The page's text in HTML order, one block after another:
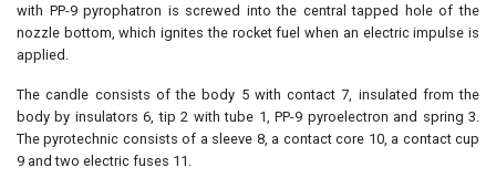
with PP-9 pyrophatron is screwed into the central tapped hole of the
nozzle bottom, which ignites the rocket fuel when an electric impulse is
applied.
The candle consists of the body 5 with contact 7, insulated from the
body by insulators 6, tip 2 with tube 1, PP-9 pyroelectron and spring 3.
The pyrotechnic consists of a sleeve 8, a contact core 10, a contact cup
9 and two electric fuses 11.